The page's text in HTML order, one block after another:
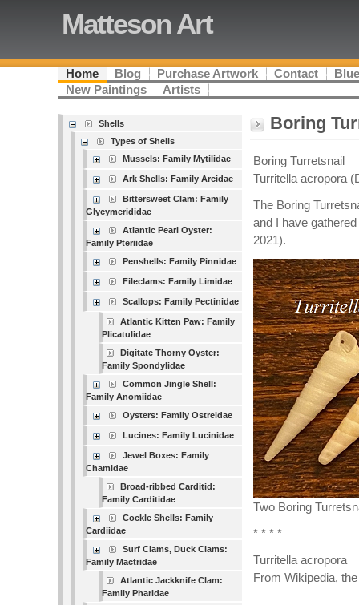
Matteson Art
Home Blog Purchase Artwork Contact
New Paintings
Artists
Shells
Types of Shells
Mussels: Family Mytilidae
Ark Shells: Family Arcidae
Bittersweet Clam: Family
Glycymerididae
Atlantic Pearl Oyster:
Family Pteriidae
Penshells: Family Pinnidae
Fileclams: Family Limidae
Scallops: Family Pectinidae
Atlantic Kitten Paw: Family
Plicatulidae
Digitate Thorny Oyster:
Family Spondylidae
Common Jingle Shell:
Family Anomiidae
Oysters: Family Ostreidae
Lucines: Family Lucinidae
Jewel Boxes: Family
Chamidae
Broad-ribbed Carditid:
Family Carditidae
Cockle Shells: Family
Cardiidae
Surf Clams, Duck Clams:
Family Mactridae
Atlantic Jackknife Clam:
Family Pharidae
Boring
Boring Turretsnail
Turritella acropora
The Boring
and I have
2021).
Two Boring
* * * *
Turritella acropora
From Wikipedia,